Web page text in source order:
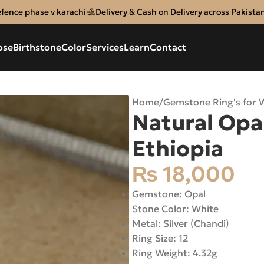
phase v karachi Delivery & Cash on Delivery across
BirthstoneColorServicesLearnContact
Home/Gemstone Ring's for
Natural
Ethiopia
₨ 18,000
Gemstone: Opal
Stone Color: White
Metal: Silver (Chandi)
Ring Size: 12
Ring Weight: 4.32g